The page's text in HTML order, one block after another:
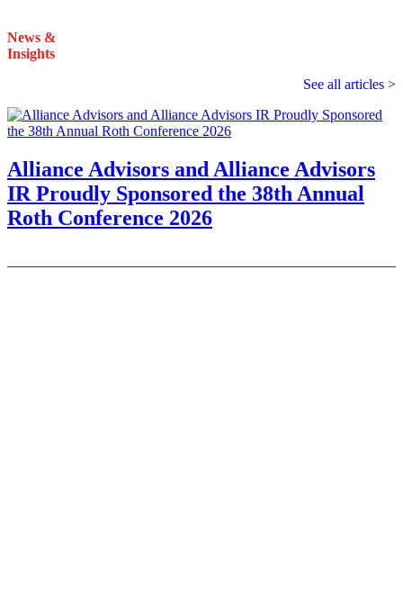
News &
Insights
See all articles >
Alliance Advisors and Alliance Advisors
IR Proudly Sponsored the 38th Annual
Roth Conference 2026